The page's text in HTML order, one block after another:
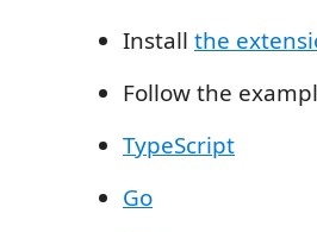
Install the
Follow the
TypeScript
Go